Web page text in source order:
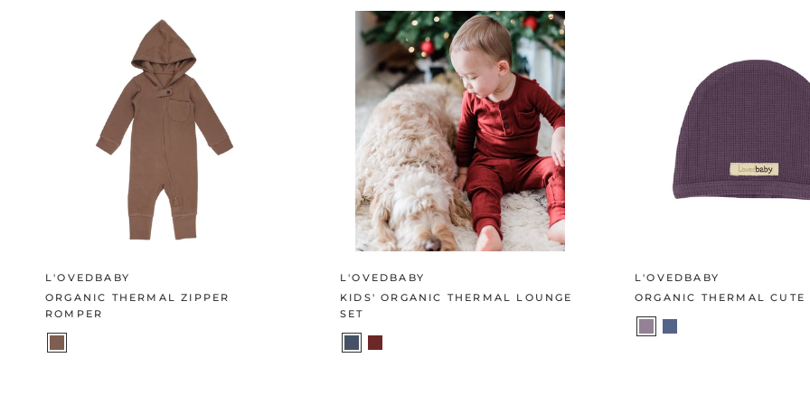
L'OVEDBABY
ORGANIC THERMAL ZIPPER
ROMPER
L'OVEDBABY
KIDS' ORGANIC THERMAL LOUNGE
SET
L'OVEDBABY
ORGANIC THERMAL CUTE